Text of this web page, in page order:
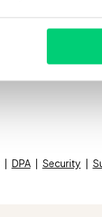
DPA Security